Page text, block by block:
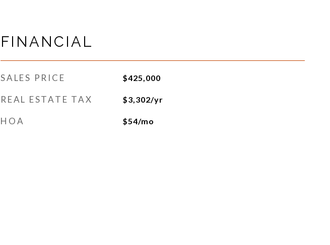
FINANCIAL
SALES PRICE $425,000
REAL ESTATE TAX $3,302/yr
HOA $54/mo